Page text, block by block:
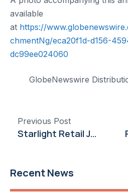
available
at https://
chmentNg/eca20f1d-d156-
dc99ee024060
GlobeNewswire
Previous Post
Starlight Retail Joins Google Cloud Partner Advantage Program to Deliver Advanced Cloud and AI Solutions in Pakistan
Recent News